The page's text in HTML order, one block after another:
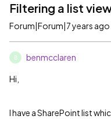
Filtering a list
Forum|Forum|7 years ago
B benmcclaren
Hi,
I have a SharePoint list